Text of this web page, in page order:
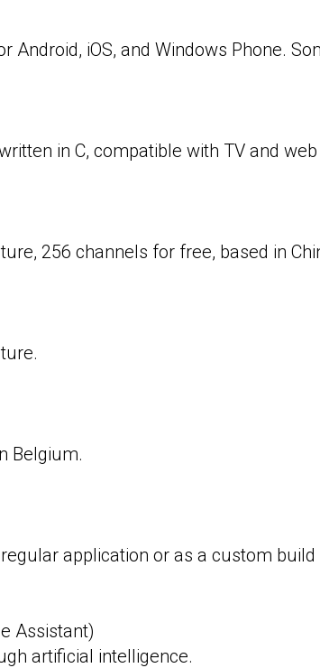
Android, iOS, and Windows Phone.
in C, compatible with TV and
256 channels for free, based in
Belgium.
application or as a custom
Assistant)
artificial intelligence.